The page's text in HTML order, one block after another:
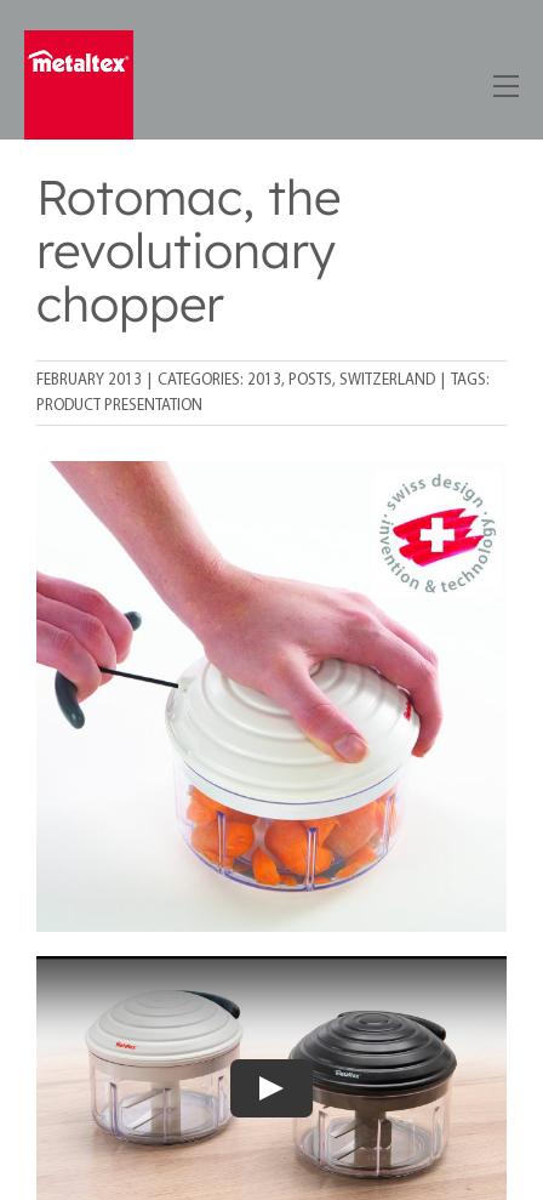
Rotomac, the
revolutionary
chopper
FEBRUARY 2013 CATEGORIES: 2013, POSTS, SWITZERLAND
TAGS:
PRODUCT PRESENTATION